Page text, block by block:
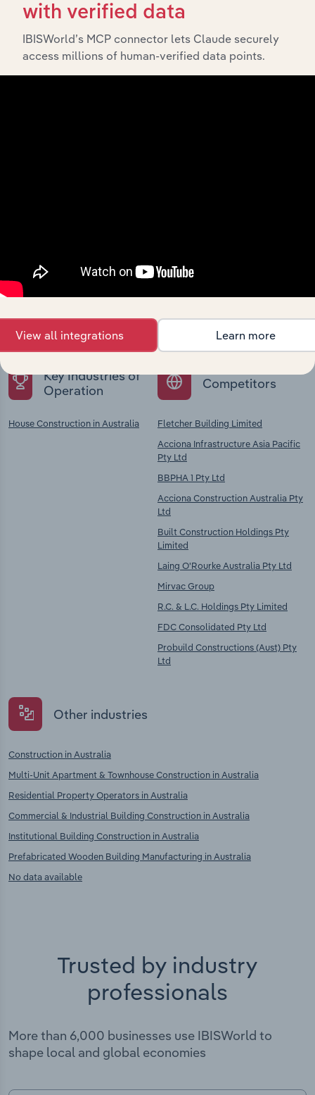
The History chapter presents a overview of APM
Holdings (AUST) Pty Ltd’s development, highlighting key
milestones and significant corporate events since its
incorporation. It includes the company’s incorporation
company
chains, and economic drivers to gain broader
context and insights.
Key Industries of
Operation
House Construction in Australia
Competitors
Fletcher Building Limited
Acciona Infrastructure Asia Pacific
Pty Ltd
BBPHA 1 Pty Ltd
Acciona Construction Australia Pty
Ltd
Built Construction Holdings Pty
Limited
Laing O'Rourke Australia Pty Ltd
Mirvac Group
R.C. & L.C. Holdings Pty Limited
FDC Consolidated Pty Ltd
Probuild Constructions (Aust) Pty
Ltd
Other industries
Construction in Australia
Multi-Unit Apartment & Townhouse Construction in Australia
Residential Property Operators in Australia
Commercial & Industrial Building Construction in Australia
Institutional Building Construction in Australia
Prefabricated Wooden Building Manufacturing in Australia
No data available
Trusted by industry
professionals
More than 6,000 businesses use IBISWorld to
shape local and global economies
with verified data
IBISWorld’s MCP connector lets Claude securely
access millions of human-verified data points.
View all integrations Learn more